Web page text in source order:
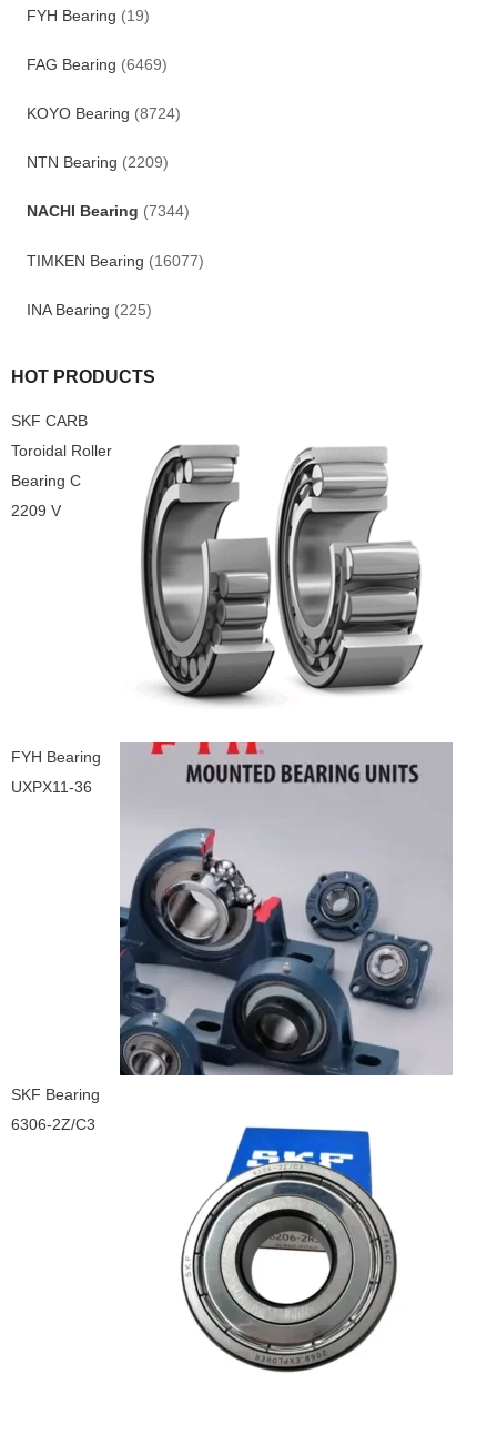
FYH Bearing (19)
FAG Bearing (6469)
KOYO Bearing (8724)
NTN Bearing (2209)
NACHI Bearing (7344)
TIMKEN Bearing (16077)
INA Bearing (225)
HOT PRODUCTS
SKF CARB
Toroidal Roller
Bearing C
2209 V
FYH Bearing
UXPX11-36
SKF Bearing
6306-2Z/C3